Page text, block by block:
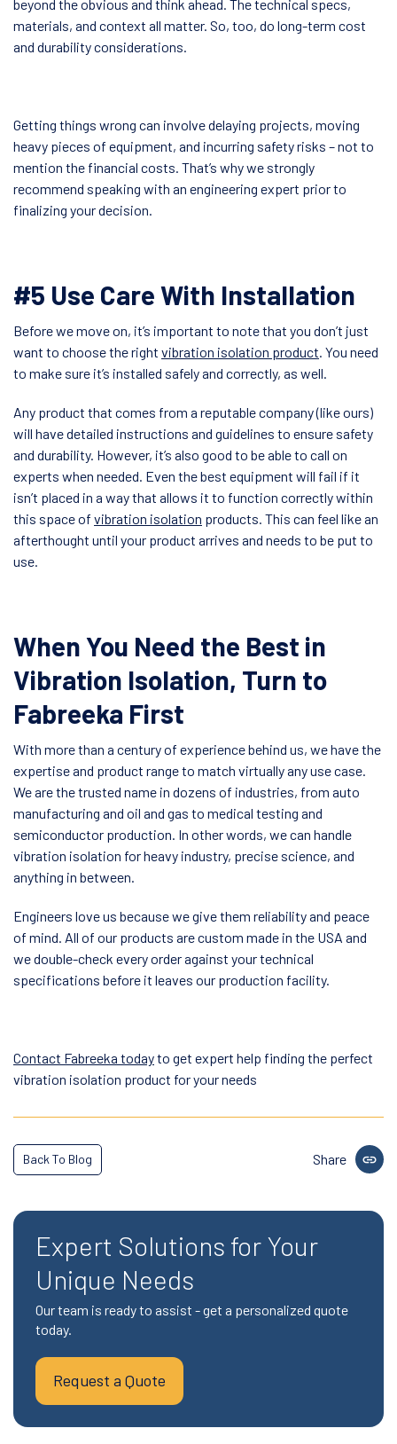
beyond the obvious and think ahead. The technical specs,
materials, and context all matter. So, too, do long-term cost
and durability considerations.
Getting things wrong can involve delaying projects, moving
heavy pieces of equipment, and incurring safety risks – not to
mention the financial costs. That’s why we strongly
recommend speaking with an engineering expert prior to
finalizing your decision.
#5 Use Care With Installation
Before we move on, it’s important to note that you don’t just
want to choose the right vibration isolation product. You need
to make sure it’s installed safely and correctly, as well.
Any product that comes from a reputable company (like ours)
will have detailed instructions and guidelines to ensure safety
and durability. However, it’s also good to be able to call on
experts when needed. Even the best equipment will fail if it
isn’t placed in a way that allows it to function correctly within
this space of vibration isolation products. This can feel like an
afterthought until your product arrives and needs to be put to
use.
When You Need the Best in
Vibration Isolation, Turn to
Fabreeka First
With more than a century of experience behind us, we have the
expertise and product range to match virtually any use case.
We are the trusted name in dozens of industries, from auto
manufacturing and oil and gas to medical testing and
semiconductor production. In other words, we can handle
vibration isolation for heavy industry, precise science, and
anything in between.
Engineers love us because we give them reliability and peace
of mind. All of our products are custom made in the USA and
we double-check every order against your technical
specifications before it leaves our production facility.
Contact Fabreeka todayto get expert help finding the perfect
vibration isolation product for your needs
Back To Blog Share
Expert Solutions for Your
Unique Needs
Our team is ready to assist - get a personalized quote
today.
Request a Quote